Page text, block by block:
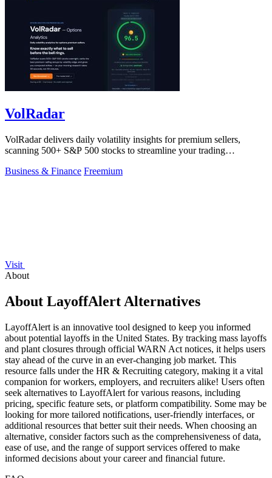
VolRadar
VolRadar delivers daily volatility insights for premium sellers,
scanning 500+ S&P 500 stocks to streamline your trading
Business & Finance Freemium
Visit
About
About LayoffAlert Alternatives
LayoffAlert is an innovative tool designed to keep you informed
about potential layoffs in the United States. By tracking mass layoffs
and plant closures through official WARN Act notices, it helps users
stay ahead of the curve in an ever-changing job market. This
resource falls under the HR & Recruiting category, making it a vital
companion for workers, employers, and recruiters alike! Users often
seek alternatives to LayoffAlert for various reasons, including
pricing, specific feature sets, or platform compatibility. Some may be
looking for more tailored notifications, user-friendly interfaces, or
additional resources that better suit their needs. When choosing an
alternative, consider factors such as the comprehensiveness of data,
ease of use, and the range of support services offered to make
informed decisions about your career and financial future.